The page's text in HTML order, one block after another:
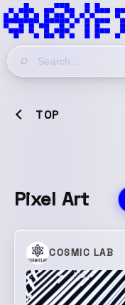
TOP
Pixel Art
COSMIC LAB